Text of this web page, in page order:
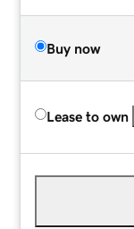
Buy now
Lease to own